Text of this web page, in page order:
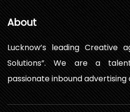
About
Lucknow’s leading Creative
Solutions”. We are a
passionate inbound advertising